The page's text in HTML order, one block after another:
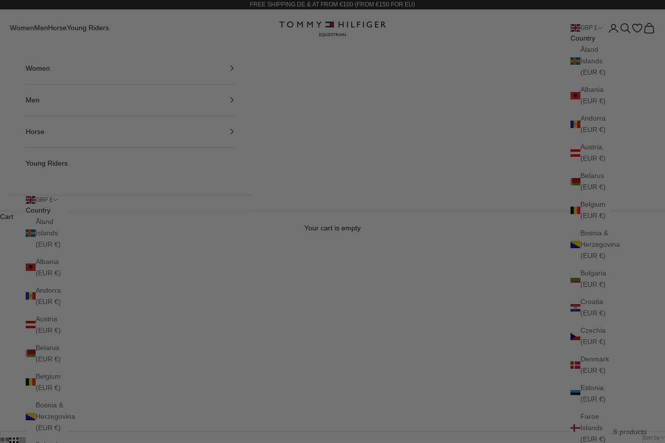
FREE SHIPPING DE & AT FROM €100 (FROM €150 FOR EU)
Tommy Equestrian European
WomenMenHorseYoung Riders GBP £
Country
Åland
Islands
(EUR €)
Albania
(EUR €)
Andorra
(EUR €)
Austria
(EUR €)
Belarus
(EUR €)
Belgium
(EUR €)
Bosnia &
Herzegovina
(EUR €)
Bulgaria
(EUR €)
Croatia
(EUR €)
Czechia
(EUR €)
Denmark
(EUR €)
Estonia
(EUR €)
Faroe
Islands
(EUR €)
LoginSearch Cart
Women
Men
Horse
Young Riders
GBP £
Country
Åland
Islands
(EUR €)
Albania
(EUR €)
Andorra
(EUR €)
Austria
(EUR €)
Belarus
(EUR €)
Belgium
(EUR €)
Bosnia &
Herzegovina
(EUR €)
Cart
Your cart is empty
SHOP Spring/Summer 26 Saddle Pads
Sort by
16 products